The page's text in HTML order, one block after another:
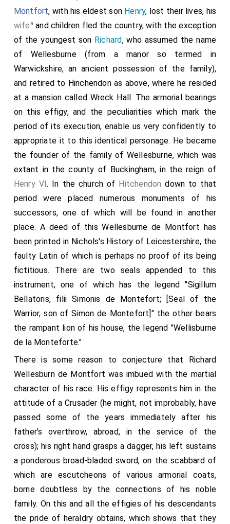
Montfort, with his eldest son Henry, lost their lives, his
wife a and children fled the country, with the exception
of the youngest son Richard, who assumed the name
of Wellesburne (from a manor so termed in
Warwickshire, an ancient possession of the family),
and retired to Hinchendon as above, where he resided
at a mansion called Wreck Hall. The armorial bearings
on this effigy, and the peculiarities which mark the
period of its execution, enable us very confidently to
appropriate it to this identical personage. He became
the founder of the family of Wellesburne, which was
extant in the county of Buckingham, in the reign of
Henry VI. In the church of Hitchendon down to that
period were placed numerous monuments of his
successors, one of which will be found in another
place. A deed of this Wellesburne de Montfort has
been printed in Nichols's History of Leicestershire, the
faulty Latin of which is perhaps no proof of its being
fictitious. There are two seals appended to this
instrument, one of which has the legend "Sigillum
Bellatoris, filii Simonis de Montefort; [Seal of the
Warrior, son of Simon de Montefort]" the other bears
the rampant lion of his house, the legend "Wellisburne
de la Monteforte."
There is some reason to conjecture that Richard
Wellesburn de Montfort was imbued with the martial
character of his race. His effigy represents him in the
attitude of a Crusader (he might, not improbably, have
passed some of the years immediately after his
father's overthrow, abroad, in the service of the
cross); his right hand grasps a dagger, his left sustains
a ponderous broad-bladed sword, on the scabbard of
which are escutcheons of various armorial coats,
borne doubtless by the connections of his noble
family. On this and all the effigies of his descendants
the pride of heraldry obtains, which shows that they